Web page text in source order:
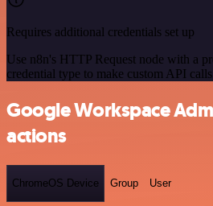
Requires additional credentials set up
Use n8n's HTTP Request node with a
credential type to make custom API
Google Workspace
actions
ChromeOS Device Group User